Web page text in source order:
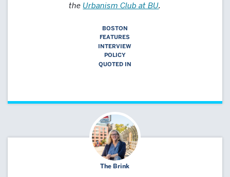
the Urbanism Club at BU.
BOSTON
FEATURES
INTERVIEW
POLICY
QUOTED IN
The Brink